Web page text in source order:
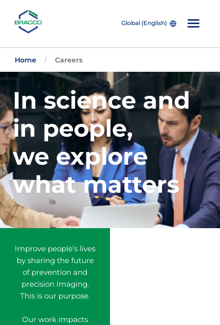
Skip to main content
Global (English)
Home Careers
In science and
in people,
we explore
what matters
Improve people’s lives
by sharing the future
of prevention and
precision imaging.
This is our purpose.
Our work impacts